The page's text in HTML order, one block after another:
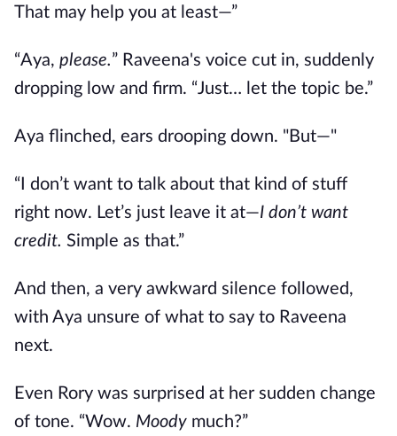
That may help you at least—”
“Aya, please.” Raveena's voice cut in, suddenly
dropping low and firm. “Just… let the topic be.”
Aya flinched, ears drooping down. "But—"
“I don’t want to talk about that kind of stuff
right now. Let’s just leave it at—I don’t want
credit. Simple as that.”
And then, a very awkward silence followed,
with Aya unsure of what to say to Raveena
next.
Even Rory was surprised at her sudden change
of tone. “Wow. Moody much?”